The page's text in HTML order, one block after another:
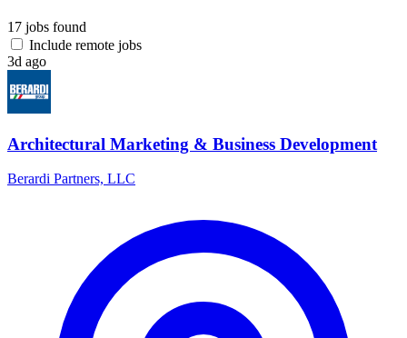
17 jobs found
Include remote jobs
3d ago
Architectural Marketing & Business Development
Berardi Partners, LLC